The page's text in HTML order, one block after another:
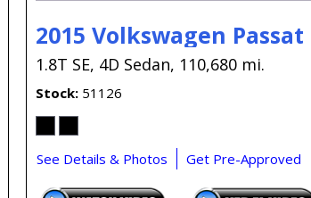
2015 Volkswagen Passat
1.8T SE, 4D Sedan, 110,680 mi.
Stock 51126
See Details & Photos Get Pre-Approved